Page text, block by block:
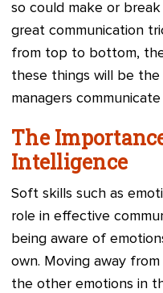
so could make or
great communication
from top to bottom,
these things will be
managers
The
Intelligence
Soft skills such as
role in effective
being aware of
own. Moving away
the other emotions in